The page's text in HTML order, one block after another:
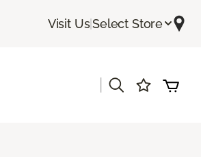
Visit Us|Select Store